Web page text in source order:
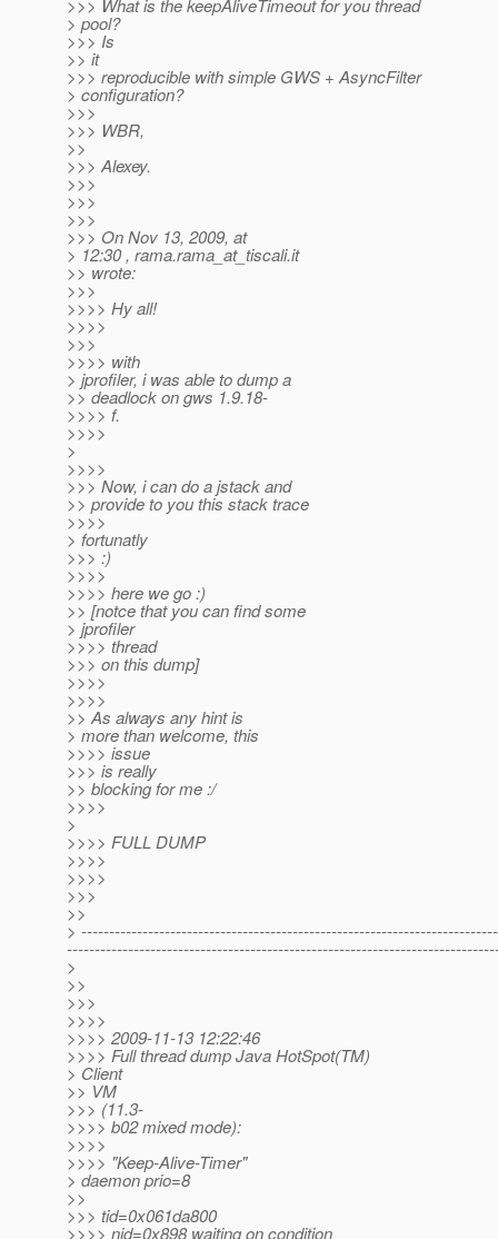
>>> What is the keepAliveTimeout for you thread
> pool?
>>> Is
>> it
>>> reproducible with simple GWS + AsyncFilter
> configuration?
>>>
>>> WBR,
>>
>>> Alexey.
>>>
>>>
>>>
>>> On Nov 13, 2009, at
> 12:30 , rama.rama_at_tiscali.it
>> wrote:
>>>
>>>> Hy all!
>>>>
>>>
>>>> with
> jprofiler, i was able to dump a
>> deadlock on gws 1.9.18-
>>>> f.
>>>>
>
>>>>
>>> Now, i can do a jstack and
>> provide to you this stack trace
>>>>
> fortunatly
>>> :)
>>>>
>>>> here we go :)
>> [notce that you can find some
> jprofiler
>>>> thread
>>> on this dump]
>>>>
>>>>
>> As always any hint is
> more than welcome, this
>>>> issue
>>> is really
>> blocking for me :/
>>>>
>
>>>> FULL DUMP
>>>>
>>>>
>>>
>>
>
>
>>
>>>
>>>>
>>>> 2009-11-13 12:22:46
>>>> Full thread dump Java HotSpot(TM)
> Client
>> VM
>>> (11.3-
>>>> b02 mixed mode):
>>>>
>>>> "Keep-Alive-Timer"
> daemon prio=8
>>
>>> tid=0x061da800
>>>> nid=0x898 waiting on condition